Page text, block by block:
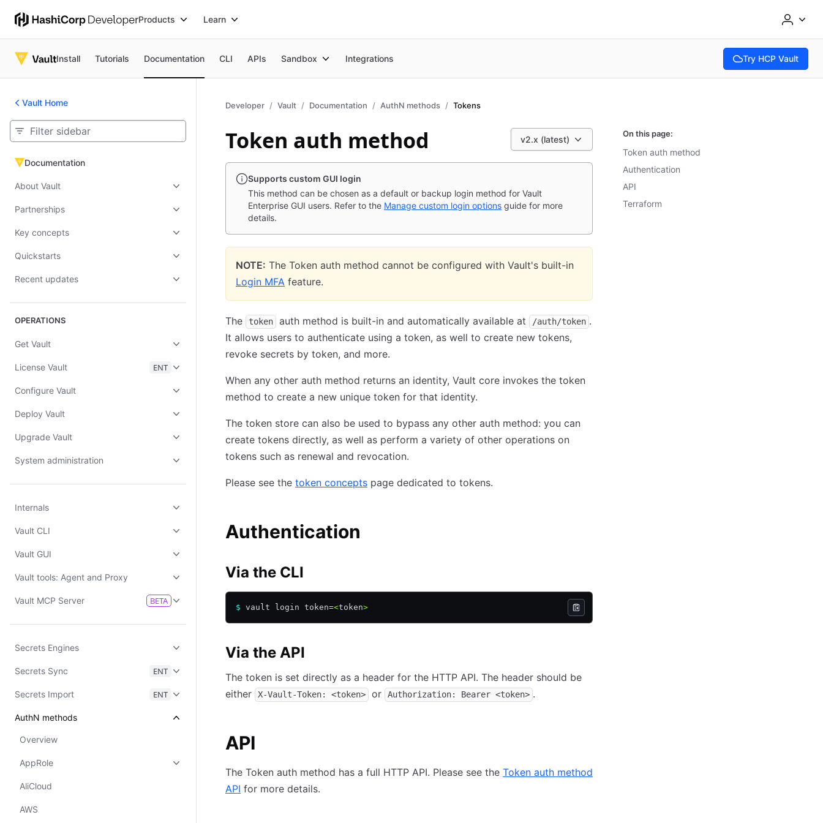
Products Learn
Install Tutorials Documentation CLI APIs Sandbox Integrations Try HCP Vault
(opens in new tab)
Vault Home
Documentation
Documentation
About Vault
Partnerships
Key concepts
Quickstarts
Recent updates
OPERATIONS
Get Vault
License Vault ENT
Configure Vault
Deploy Vault
Upgrade Vault
System administration
Internals
Vault CLI
Vault GUI
Vault tools: Agent and Proxy
Vault MCP Server BETA
Secrets Engines
Secrets Sync ENT
Secrets Import ENT
AuthN methods
Overview
AppRole
AliCloud
AWS
Developer Vault Documentation AuthN methods Tokens
v2.x (latest)
Token auth method
Supports custom GUI login
This method can be chosen as a default or backup login method for Vault
Enterprise GUI users. Refer to the Manage custom login options guide for more
details.
NOTE: The Token auth method cannot be configured with Vault's built-in
Login MFA feature.
The token auth method is built-in and automatically available at /auth/token .
It allows users to authenticate using a token, as well to create new tokens,
revoke secrets by token, and more.
When any other auth method returns an identity, Vault core invokes the token
method to create a new unique token for that identity.
The token store can also be used to bypass any other auth method: you can
create tokens directly, as well as perform a variety of other operations on
tokens such as renewal and revocation.
Please see the token concepts page dedicated to tokens.
Authentication
Via the CLI
$ vault login token=<token>
Via the API
The token is set directly as a header for the HTTP API. The header should be
either
X-Vault-Token: <token> or Authorization: Bearer <token> .
API
The Token auth method has a full HTTP API. Please see the Token auth method
API for more details.
On this page:
Token auth method
Authentication
API
Terraform